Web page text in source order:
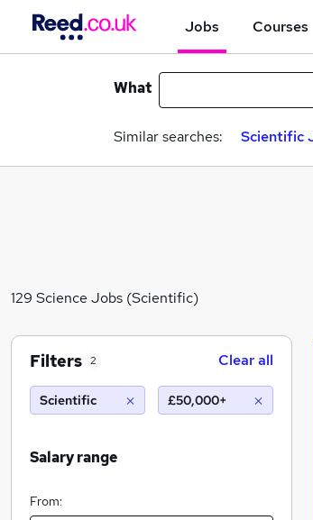
Jobs Courses
What
Similar searches: Scientific
129 Science Jobs (Scientific)
Filters 2 Clear all
Scientific £50,000+
Salary range
From: